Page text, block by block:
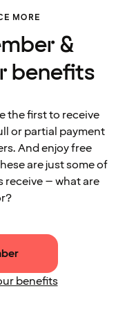
MORE
&
benefits
the first to receive
or partial payment
And enjoy free
are just some of
receive – what are
benefits